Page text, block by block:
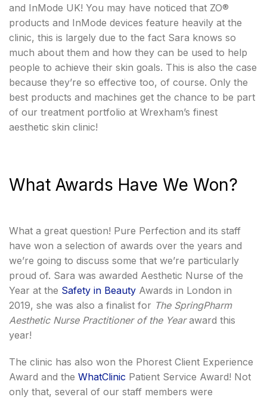
and InMode UK! You may have noticed that ZO®
products and InMode devices feature heavily at the
clinic, this is largely due to the fact Sara knows so
much about them and how they can be used to help
people to achieve their skin goals. This is also the case
because they’re so effective too, of course. Only the
best products and machines get the chance to be part
of our treatment portfolio at Wrexham’s finest
aesthetic skin clinic!
What Awards Have We Won?
What a great question! Pure Perfection and its staff
have won a selection of awards over the years and
we’re going to discuss some that we’re particularly
proud of. Sara was awarded Aesthetic Nurse of the
Year at the Safety in Beauty Awards in London in
2019, she was also a finalist for The SpringPharm
Aesthetic Nurse Practitioner of the Yearaward this
year!
The clinic has also won the Phorest Client Experience
Award and the WhatClinic Patient Service Award! Not
only that, several of our staff members were